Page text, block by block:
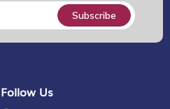
Subscribe
Follow Us